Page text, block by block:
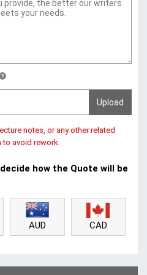
?
notes, or any other related
to avoid rework.
how the Quote will be
AUD
CAD